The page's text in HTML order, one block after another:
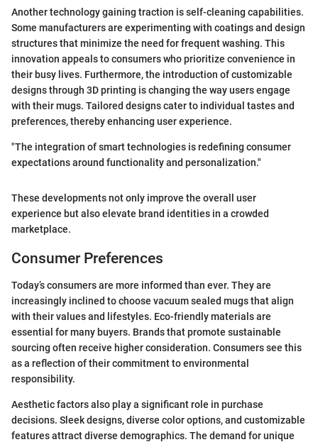
Another technology gaining traction is self-cleaning capabilities.
Some manufacturers are experimenting with coatings and design
structures that minimize the need for frequent washing. This
innovation appeals to consumers who prioritize convenience in
their busy lives. Furthermore, the introduction of customizable
designs through 3D printing is changing the way users engage
with their mugs. Tailored designs cater to individual tastes and
preferences, thereby enhancing user experience.
"The integration of smart technologies is redefining consumer
expectations around functionality and personalization."
These developments not only improve the overall user
experience but also elevate brand identities in a crowded
marketplace.
Consumer Preferences
Today’s consumers are more informed than ever. They are
increasingly inclined to choose vacuum sealed mugs that align
with their values and lifestyles. Eco-friendly materials are
essential for many buyers. Brands that promote sustainable
sourcing often receive higher consideration. Consumers see this
as a reflection of their commitment to environmental
responsibility.
Aesthetic factors also play a significant role in purchase
decisions. Sleek designs, diverse color options, and customizable
features attract diverse demographics. The demand for unique